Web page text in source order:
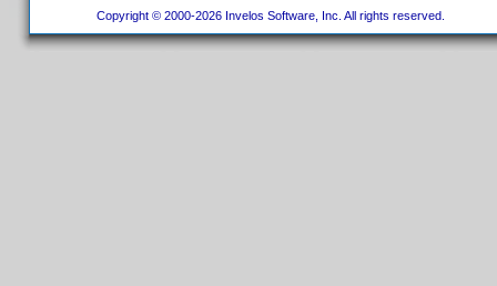
Copyright © 2000-2026 Invelos Software, Inc. All rights reserved.